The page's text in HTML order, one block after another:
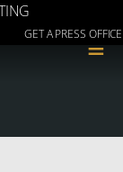
GET A PRESS OFFICE
≡